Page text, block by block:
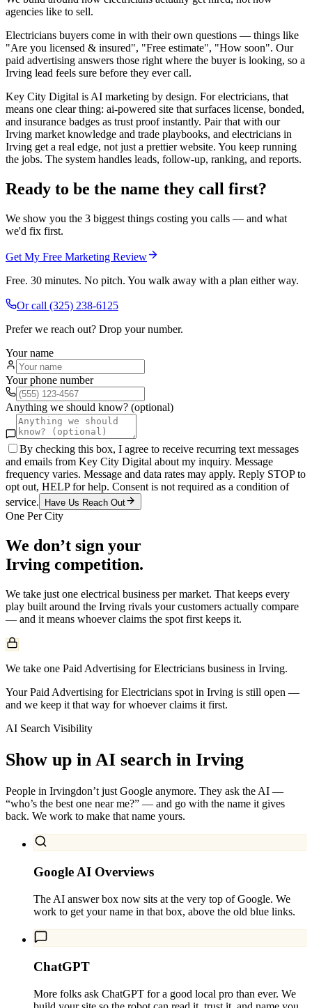
agencies like to sell.
Electricians buyers come in with their own questions — things like
"Are you licensed & insured", "Free estimate", "How soon". Our
paid advertising answers those right where the buyer is looking, so a
Irving lead feels sure before they ever call.
Key City Digital is AI marketing by design. For electricians, that
means one clear thing: ai-powered site that surfaces license, bonded,
and insurance badges as trust proof instantly. Pair that with our
Irving market knowledge and trade playbooks, and electricians in
Irving get a real edge, not just a prettier website. You keep running
the jobs. The system handles leads, follow-up, ranking, and reports.
Ready to be the name they call first?
We show you the 3 biggest things costing you calls — and what
we'd fix first.
Get My Free Marketing Review
Free. 30 minutes. No pitch. You walk away with a plan either way.
Or call (325) 238-6125
Prefer we reach out? Drop your number.
Your name
Your phone number
Anything we should know? (optional)
By checking this box, I agree to receive recurring text messages
and emails from Key City Digital about my inquiry. Message
frequency varies. Message and data rates may apply. Reply STOP to
opt out, HELP for help. Consent is not required as a condition of
service.
Have Us Reach Out
One Per City
We don’t sign your
Irving competition.
We take just one electrical business per market. That keeps every
play built around the Irving rivals your customers actually compare
— and it means whoever claims the spot first keeps it.
We take one Paid Advertising for Electricians business in Irving.
Your Paid Advertising for Electricians spot in Irving is still open —
and we keep it that way for whoever claims it first.
AI Search Visibility
Show up in AI search in Irving
People in Irvingdon’t just Google anymore. They ask the AI —
“who’s the best one near me?” — and go with the name it gives
back. We work to make that name yours.
Google AI Overviews
The AI answer box now sits at the very top of Google. We
work to get your name in that box, above the old blue links.
ChatGPT
More folks ask ChatGPT for a good local pro than ever. We